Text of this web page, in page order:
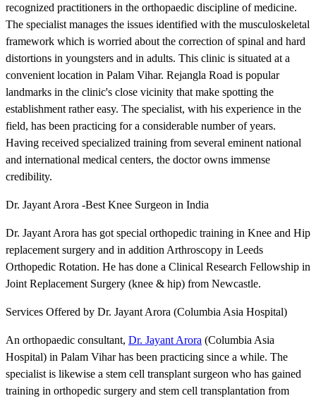
recognized practitioners in the orthopaedic discipline of medicine.
The specialist manages the issues identified with the musculoskeletal
framework which is worried about the correction of spinal and hard
distortions in youngsters and in adults. This clinic is situated at a
convenient location in Palam Vihar. Rejangla Road is popular
landmarks in the clinic's close vicinity that make spotting the
establishment rather easy. The specialist, with his experience in the
field, has been practicing for a considerable number of years.
Having received specialized training from several eminent national
and international medical centers, the doctor owns immense
credibility.
Dr. Jayant Arora -Best Knee Surgeon in India
Dr. Jayant Arora has got special orthopedic training in Knee and Hip
replacement surgery and in addition Arthroscopy in Leeds
Orthopedic Rotation. He has done a Clinical Research Fellowship in
Joint Replacement Surgery (knee & hip) from Newcastle.
Services Offered by Dr. Jayant Arora (Columbia Asia Hospital)
An orthopaedic consultant, Dr. Jayant Arora (Columbia Asia
Hospital) in Palam Vihar has been practicing since a while. The
specialist is likewise a stem cell transplant surgeon who has gained
training in orthopedic surgery and stem cell transplantation from